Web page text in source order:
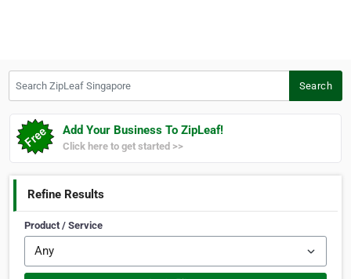
Search
Add Your Business To ZipLeaf!
Click here to get started >>
Refine Results
Product / Service